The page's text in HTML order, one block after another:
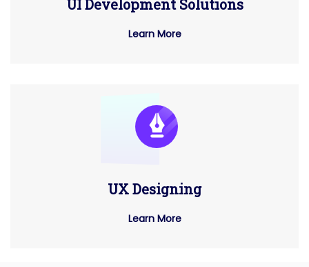
UI Development Solutions
Learn More
UX Designing
Learn More